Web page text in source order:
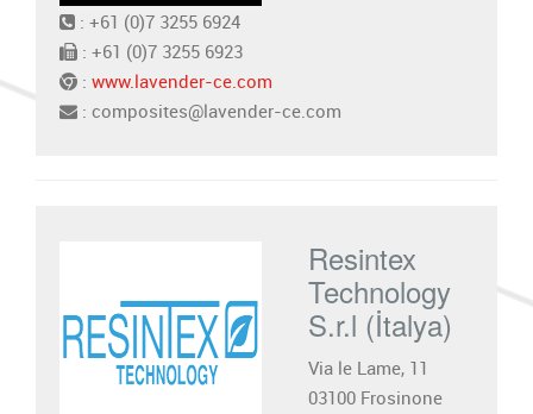
: +61 (0)7 3255 6924
: +61 (0)7 3255 6923
: www.lavender-ce.com
: composites@lavender-ce.com
Resintex
Technology
S.r.l (İtalya)
Via le Lame, 11
03100 Frosinone